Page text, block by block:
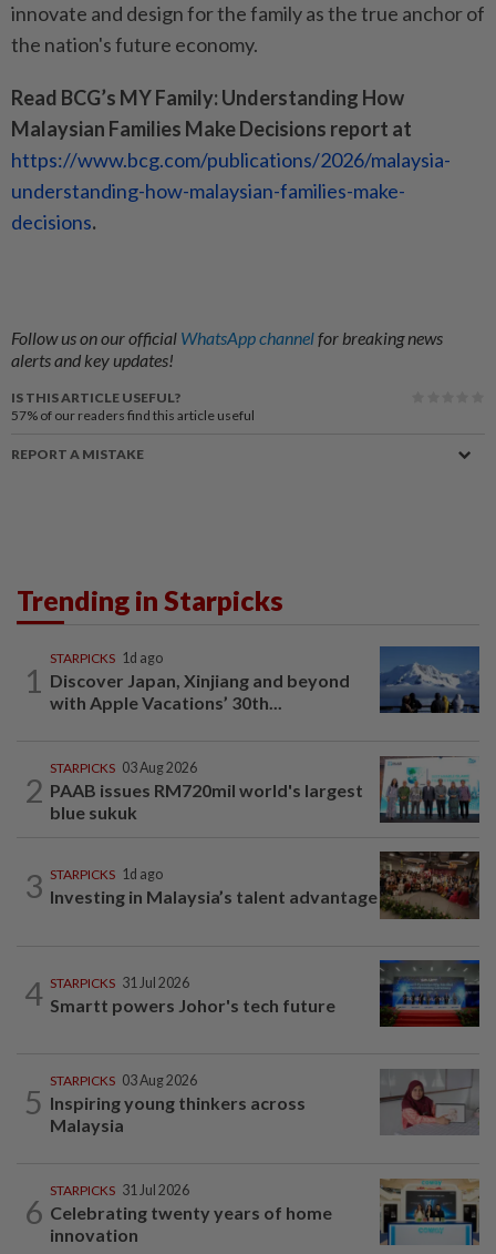
innovate and design for the family as the true anchor of
the nation's future economy.
Read BCG’s MY Family: Understanding How
Malaysian Families Make Decisions report at
https://www.bcg.com/publications/2026/malaysia-
understanding-how-malaysian-families-make-
decisions.
Follow us on our official WhatsApp channelfor breaking news
alerts and key updates!
IS THIS ARTICLE USEFUL?
57% of our readers find this article useful
REPORT A MISTAKE
Trending in Starpicks
1
STARPICKS 1d ago
Discover Japan, Xinjiang and beyond
with Apple Vacations’ 30th...
2
STARPICKS 03 Aug 2026
PAAB issues RM720mil world's largest
blue sukuk
3 STARPICKS 1d ago
Investing in Malaysia’s talent advantage
4 STARPICKS 31 Jul 2026
Smartt powers Johor's tech future
5
STARPICKS 03 Aug 2026
Inspiring young thinkers across
Malaysia
6
STARPICKS 31 Jul 2026
Celebrating twenty years of home
innovation